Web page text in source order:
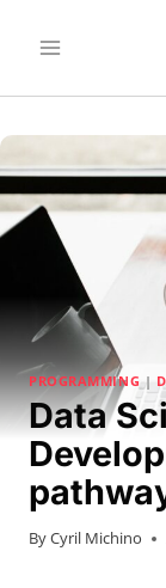
PROGRAMMING|
Data
ByCyril Michino